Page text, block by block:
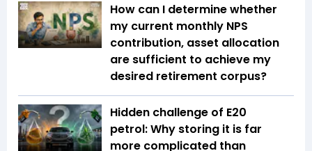
How can I determine whether
my current monthly NPS
contribution, asset allocation
are sufficient to achieve my
desired retirement corpus?
Hidden challenge of E20
petrol: Why storing it is far
more complicated than